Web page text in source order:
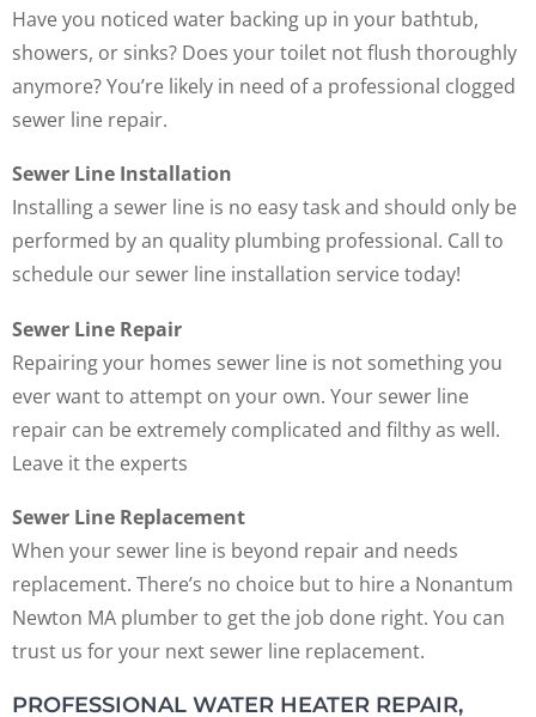
Have you noticed water backing up in your bathtub,
showers, or sinks? Does your toilet not flush thoroughly
anymore? You’re likely in need of a professional clogged
sewer line repair.
Sewer Line Installation
Installing a sewer line is no easy task and should only be
performed by an quality plumbing professional. Call to
schedule our sewer line installation service today!
Sewer Line Repair
Repairing your homes sewer line is not something you
ever want to attempt on your own. Your sewer line
repair can be extremely complicated and filthy as well.
Leave it the experts
Sewer Line Replacement
When your sewer line is beyond repair and needs
replacement. There’s no choice but to hire a Nonantum
Newton MA plumber to get the job done right. You can
trust us for your next sewer line replacement.
PROFESSIONAL WATER HEATER REPAIR,